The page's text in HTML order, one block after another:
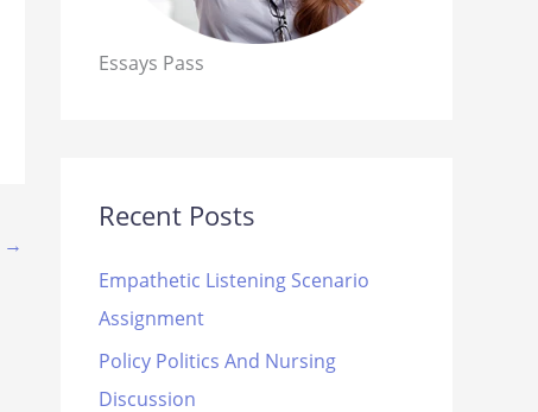
→
Essays Pass
Recent Posts
Empathetic Listening Scenario
Assignment
Policy Politics And Nursing
Discussion